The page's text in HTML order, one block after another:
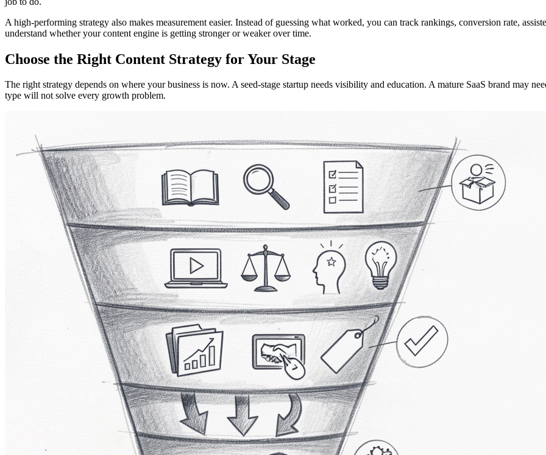
A high-performing strategy also makes measurement easier. Instead of guessing what worked, you can track rankings, conversion rate,
understand whether your content engine is getting stronger or weaker over time.
Choose the Right Content Strategy for Your Stage
The right strategy depends on where your business is now. A seed-stage startup needs visibility and education. A mature SaaS brand may
type will not solve every growth problem.